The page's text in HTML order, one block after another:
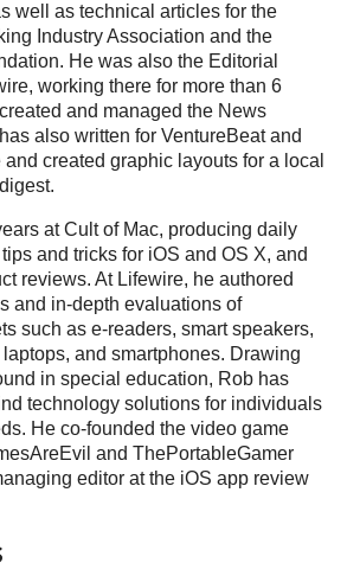
well as technical articles for the
Industry Association and the
He was also the Editorial
working there for more than 6
and managed the News
also written for VentureBeat and
created graphic layouts for a local
at Cult of Mac, producing daily
and tricks for iOS and OS X, and
reviews. At Lifewire, he authored
and in-depth evaluations of
such as e-readers, smart speakers,
and smartphones. Drawing
in special education, Rob has
technology solutions for individuals
He co-founded the video game
and ThePortableGamer
editor at the iOS app review